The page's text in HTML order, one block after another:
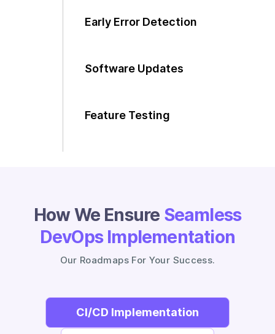
Early Error Detection
Software Updates
Feature Testing
How We Ensure Seamless
DevOps Implementation
Our Roadmaps For Your Success.
CI/CD Implementation